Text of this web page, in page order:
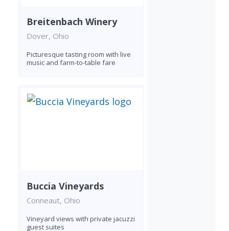
Breitenbach Winery
Dover, Ohio
Picturesque tasting room with live
music and farm-to-table fare
Buccia Vineyards
Conneaut, Ohio
Vineyard views with private jacuzzi
guest suites